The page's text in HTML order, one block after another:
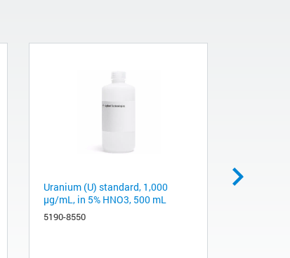
Uranium (U) standard, 1,000
µg/mL, in 5% HNO3, 500 mL
5190-8550